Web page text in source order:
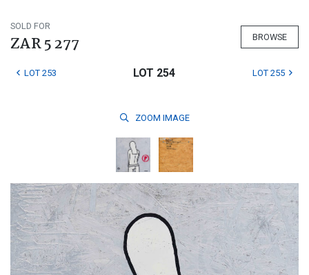
SOLD FOR
ZAR 5 277 BROWSE
LOT 253 LOT 254 LOT 255
ZOOM IMAGE